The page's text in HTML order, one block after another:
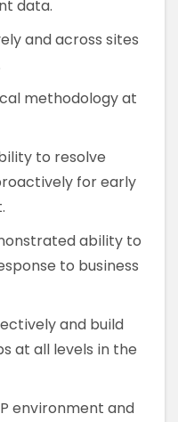
data.
and across sites
methodology at
to resolve
for early
ability to
to business
and build
at all levels in the
environment and